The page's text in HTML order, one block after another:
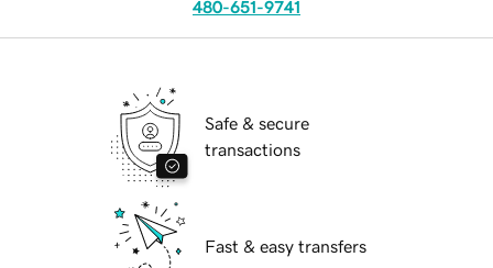
480-651-9741
Safe & secure
transactions
Fast & easy transfers